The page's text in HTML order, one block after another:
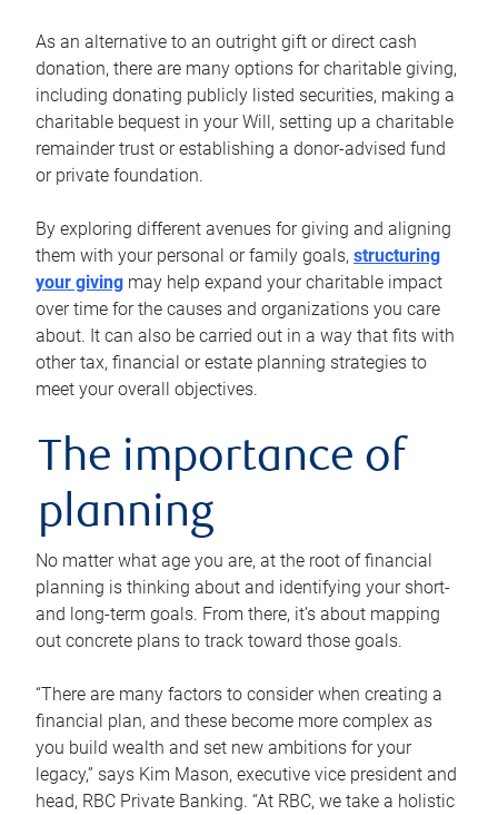
As an alternative to an outright gift or direct cash
donation, there are many options for charitable giving,
including donating publicly listed securities, making a
charitable bequest in your Will, setting up a charitable
remainder trust or establishing a donor-advised fund
or private foundation.
By exploring different avenues for giving and aligning
them with your personal or family goals, structuring
your giving may help expand your charitable impact
over time for the causes and organizations you care
about. It can also be carried out in a way that fits with
other tax, financial or estate planning strategies to
meet your overall objectives.
The importance of
planning
No matter what age you are, at the root of financial
planning is thinking about and identifying your short-
and long-term goals. From there, it’s about mapping
out concrete plans to track toward those goals.
“There are many factors to consider when creating a
financial plan, and these become more complex as
you build wealth and set new ambitions for your
legacy,” says Kim Mason, executive vice president and
head, RBC Private Banking. “At RBC, we take a holistic